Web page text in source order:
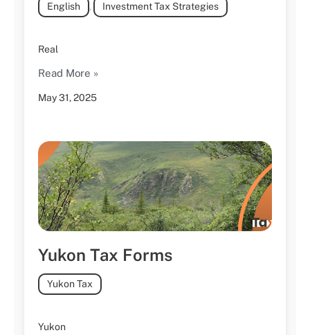
May 31, 2025
English , Investment Tax Strategies
Real
Read More »
Yukon Tax Forms
Yukon Tax
Yukon